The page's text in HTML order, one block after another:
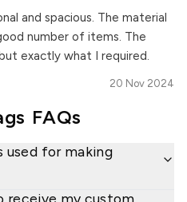
and spacious. The material
number of items. The
exactly what I required.
20 Nov 2024
FAQs
receive my custom